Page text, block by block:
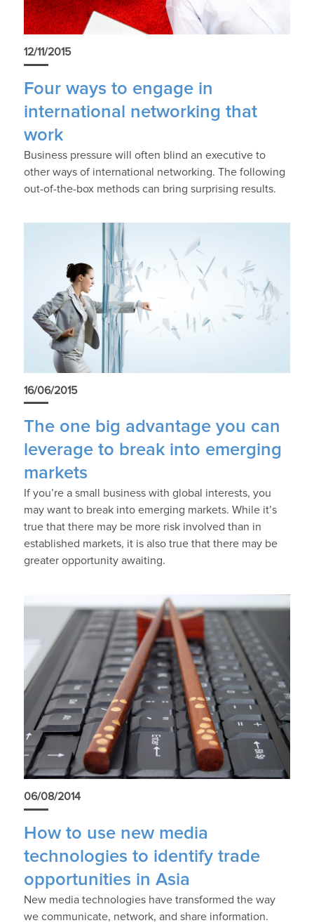
12/11/2015
Four ways to engage in
international networking that
work
Business pressure will often blind an executive to
other ways of international networking. The following
out-of-the-box methods can bring surprising results.
16/06/2015
The one big advantage you can
leverage to break into emerging
markets
If you’re a small business with global interests, you
may want to break into emerging markets. While it’s
true that there may be more risk involved than in
established markets, it is also true that there may be
greater opportunity awaiting.
06/08/2014
How to use new media
technologies to identify trade
opportunities in Asia
New media technologies have transformed the way
we communicate, network, and share information.